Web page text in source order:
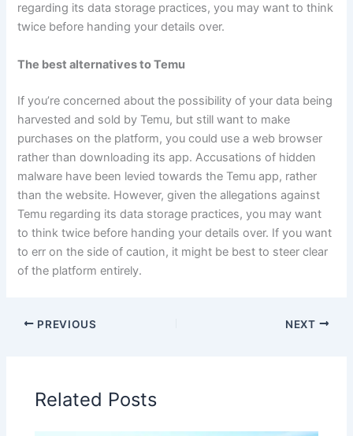
regarding its data storage practices, you may want to think
twice before handing your details over.
The best alternatives to Temu
If you’re concerned about the possibility of your data being
harvested and sold by Temu, but still want to make
purchases on the platform, you could use a web browser
rather than downloading its app. Accusations of hidden
malware have been levied towards the Temu app, rather
than the website. However, given the allegations against
Temu regarding its data storage practices, you may want
to think twice before handing your details over. If you want
to err on the side of caution, it might be best to steer clear
of the platform entirely.
PREVIOUS NEXT
Related Posts